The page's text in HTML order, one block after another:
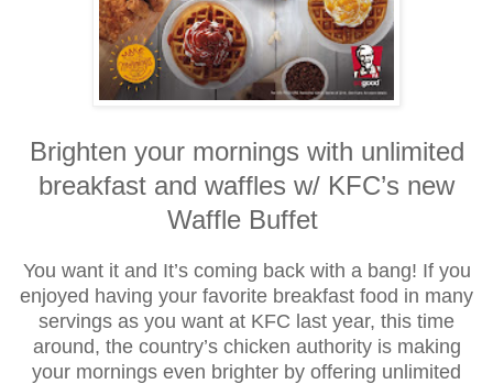
Brighten your mornings with unlimited
breakfast and waffles w/ KFC’s new
Waffle Buffet
You want it and It’s coming back with a bang! If you
enjoyed having your favorite breakfast food in many
servings as you want at KFC last year, this time
around, the country’s chicken authority is making
your mornings even brighter by offering unlimited